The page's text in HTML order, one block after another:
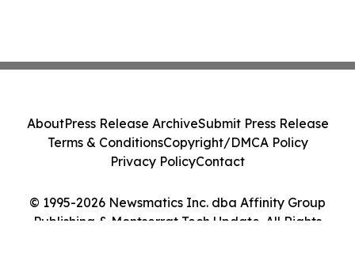
© 1995-2026 Newsmatics Inc. dba Affinity Group
Publishing & Montserrat Tech Update. All Rights
AboutPress Release ArchiveSubmit Press Release
Terms & ConditionsCopyright/DMCA Policy
Privacy PolicyContact